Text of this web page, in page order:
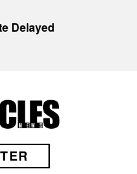
Delayed